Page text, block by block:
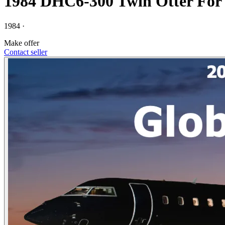
1984 ·
Make offer
Contact seller